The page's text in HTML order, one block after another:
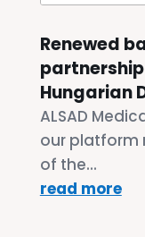
Renewed
Hungarian
ALSAD
our platform
of the...
read more